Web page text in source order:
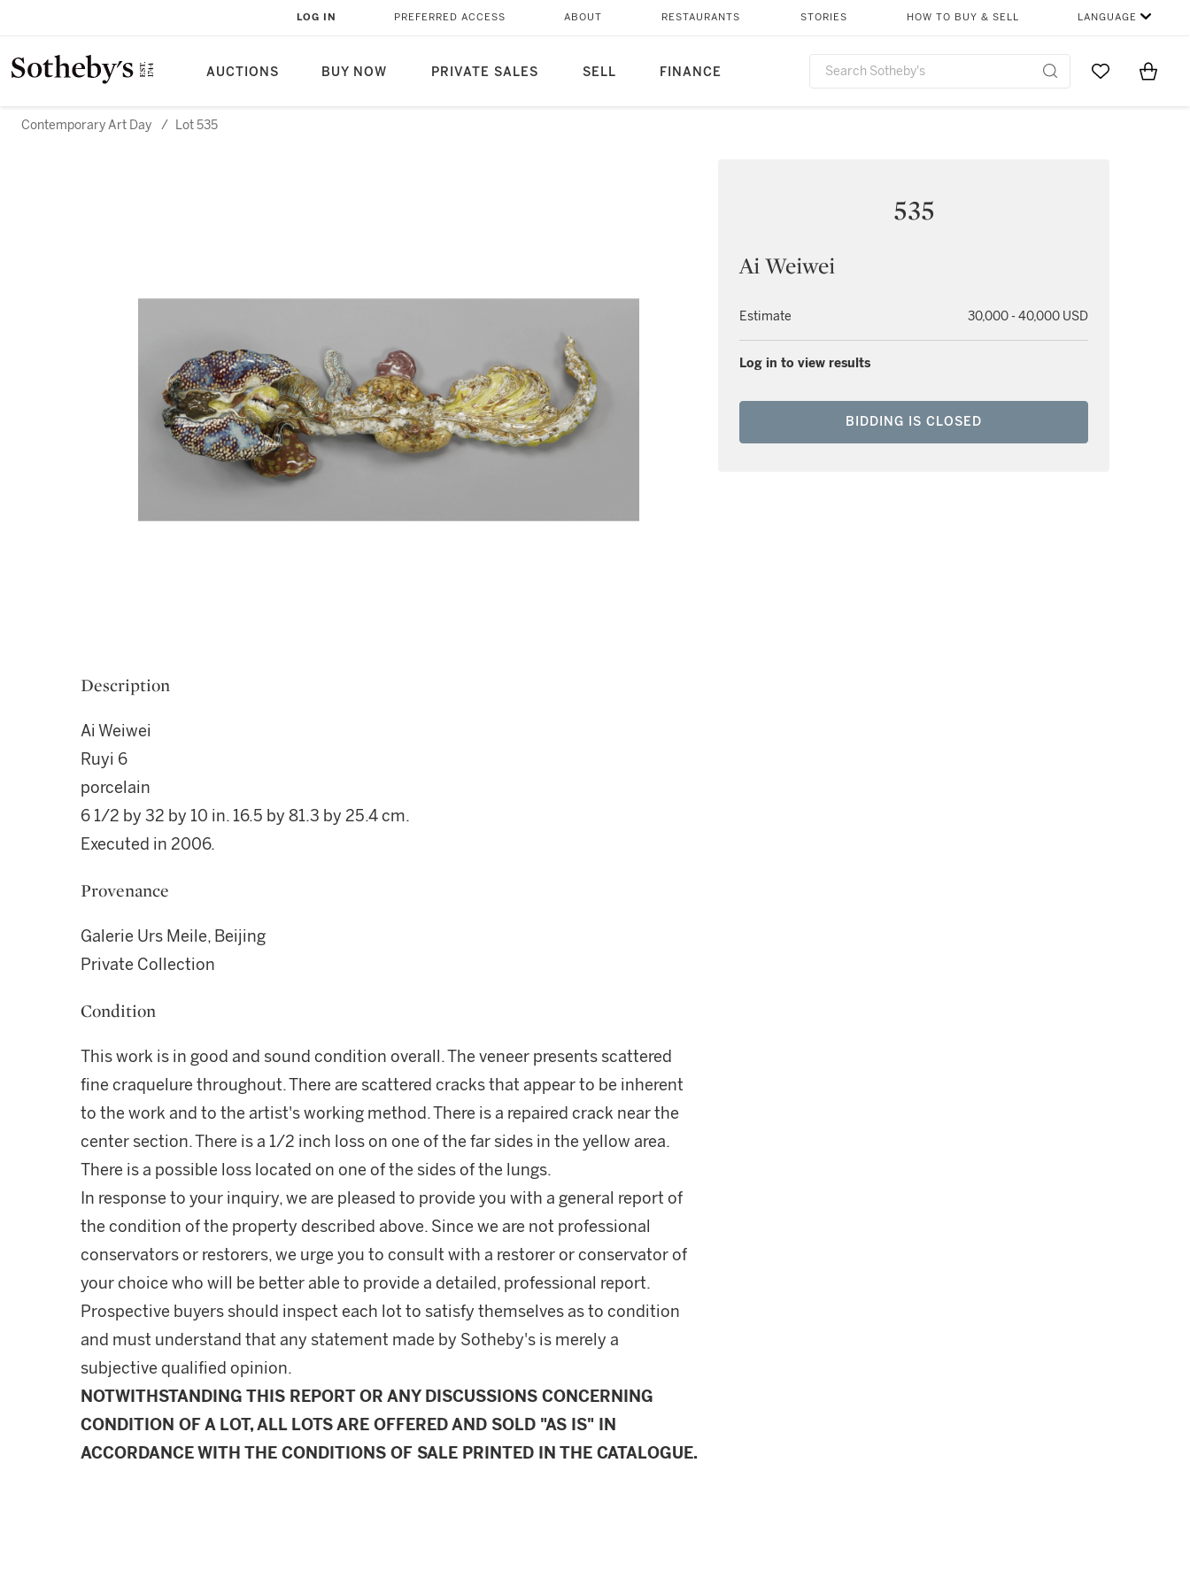
AUCTIONS BUY NOW PRIVATE SALES SELL FINANCE
LOG IN PREFERRED ACCESS ABOUT RESTAURANTS STORIES HOW TO BUY & SELL LANGUAGE
Go to MyItems
Contemporary Art Day / Lot 535
535
Ai Weiwei
Estimate 30,000 - 40,000 USD
Log in to view results
BIDDING IS CLOSED
Description
Ai Weiwei
Ruyi 6
porcelain
6 1/2 by 32 by 10 in. 16.5 by 81.3 by 25.4 cm.
Executed in 2006.
Provenance
Galerie Urs Meile, Beijing
Private Collection
Condition
This work is in good and sound condition overall. The veneer presents scattered
fine craquelure throughout. There are scattered cracks that appear to be inherent
to the work and to the artist's working method. There is a repaired crack near the
center section. There is a 1/2 inch loss on one of the far sides in the yellow area.
There is a possible loss located on one of the sides of the lungs.
In response to your inquiry, we are pleased to provide you with a general report of
the condition of the property described above. Since we are not professional
conservators or restorers, we urge you to consult with a restorer or conservator of
your choice who will be better able to provide a detailed, professional report.
Prospective buyers should inspect each lot to satisfy themselves as to condition
and must understand that any statement made by Sotheby's is merely a
subjective qualified opinion.
NOTWITHSTANDING THIS REPORT OR ANY DISCUSSIONS CONCERNING
CONDITION OF A LOT, ALL LOTS ARE OFFERED AND SOLD "AS IS" IN
ACCORDANCE WITH THE CONDITIONS OF SALE PRINTED IN THE CATALOGUE.